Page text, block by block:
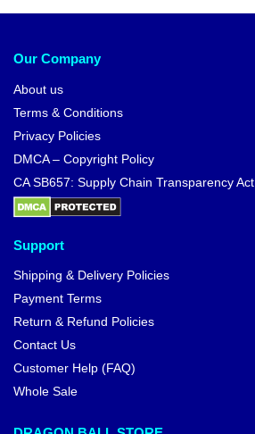
Our Company
About us
Terms & Conditions
Privacy Policies
DMCA – Copyright Policy
CA SB657: Supply Chain Transparency Act
Support
Shipping & Delivery Policies
Payment Terms
Return & Refund Policies
Contact Us
Customer Help (FAQ)
Whole Sale